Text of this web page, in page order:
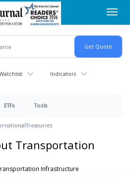
Indicators
ETFs Tools
Treasuries
Transportation
Infrastructure